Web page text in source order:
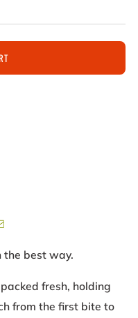
best way.
fresh, holding
from the first bite to